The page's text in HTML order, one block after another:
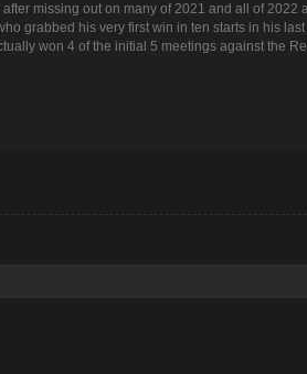
missing out on many of 2021 and all of 2022
grabbed his very first win in ten starts in his
won 4 of the initial 5 meetings against the